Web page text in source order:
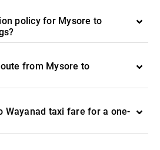
policy for Mysore to
from Mysore to
Wayanad taxi fare for a one-